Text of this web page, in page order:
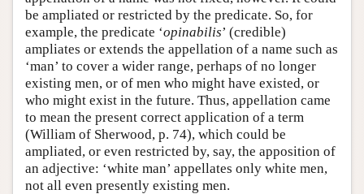
be ampliated or restricted by the predicate. So, for
example, the predicate ‘opinabilis’ (credible)
ampliates or extends the appellation of a name such as
‘man’ to cover a wider range, perhaps of no longer
existing men, or of men who might have existed, or
who might exist in the future. Thus, appellation came
to mean the present correct application of a term
(William of Sherwood, p. 74), which could be
ampliated, or even restricted by, say, the apposition of
an adjective: ‘white man’ appellates only white men,
not all even presently existing men.